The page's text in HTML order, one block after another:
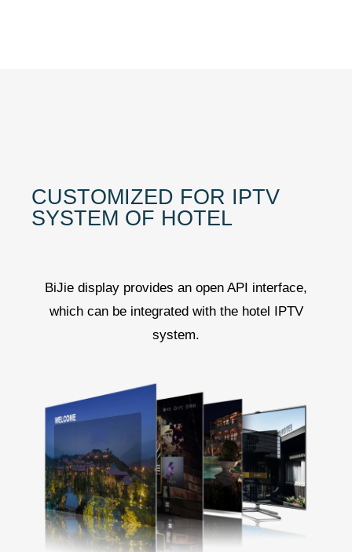
CUSTOMIZED FOR IPTV
SYSTEM OF HOTEL
BiJie display provides an open API interface,
which can be integrated with the hotel IPTV
system.